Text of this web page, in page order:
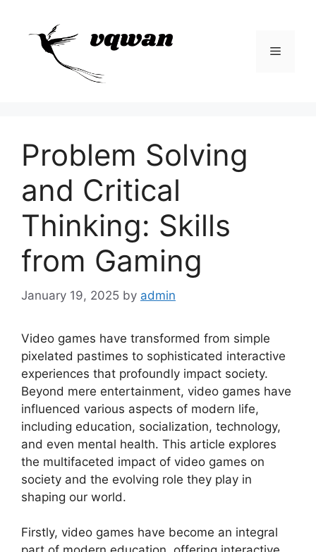
content
Menu
Problem Solving
and Critical
Thinking: Skills
from Gaming
January 19, 2025 by admin
Video games have transformed from simple
pixelated pastimes to sophisticated interactive
experiences that profoundly impact society.
Beyond mere entertainment, video games have
influenced various aspects of modern life,
including education, socialization, technology,
and even mental health. This article explores
the multifaceted impact of video games on
society and the evolving role they play in
shaping our world.
Firstly, video games have become an integral